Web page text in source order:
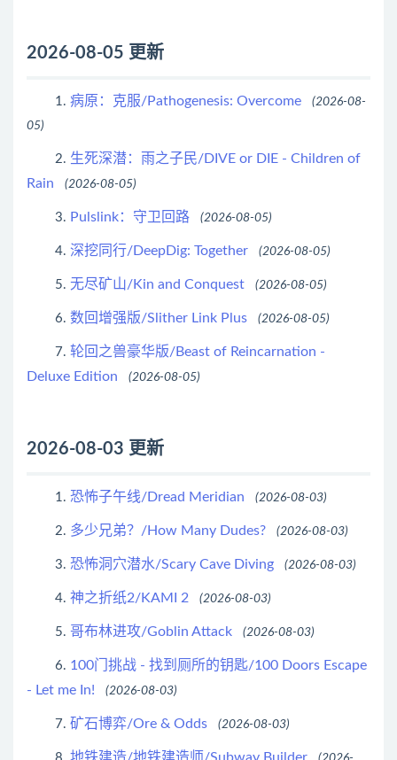
2026-08-05 更新
1. 病原：克服/Pathogenesis: Overcome
(2026-08-
05)
2. 生死深潜：雨之子民/DIVE or DIE - Children of
Rain
(2026-08-05)
3. Pulslink：守卫回路 (2026-08-05)
4. 深挖同行/DeepDig: Together (2026-08-05)
5. 无尽矿山/Kin and Conquest (2026-08-05)
6. 数回增强版/Slither Link Plus (2026-08-05)
7. 轮回之兽豪华版/Beast of Reincarnation -
Deluxe Edition
(2026-08-05)
2026-08-03 更新
1. 恐怖子午线/Dread Meridian (2026-08-03)
2. 多少兄弟？/How Many Dudes? (2026-08-03)
3. 恐怖洞穴潜水/Scary Cave Diving (2026-08-03)
4. 神之折纸2/KAMI 2 (2026-08-03)
5. 哥布林进攻/Goblin Attack (2026-08-03)
6. 100门挑战 - 找到厕所的钥匙/100 Doors Escape
- Let me In!
(2026-08-03)
7. 矿石博弈/Ore & Odds (2026-08-03)